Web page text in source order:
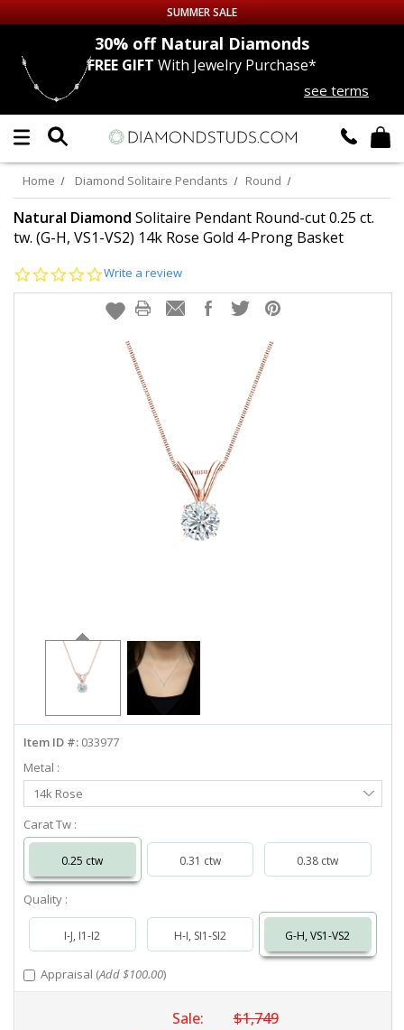
Up to 50% off Sitewide
DIAMOND
LAB GROWNDIAMONDS
CERTIFIEDDIAMOND STUDS
EARRINGS
EARRINGS
info@diamondstuds.com
SUMMER SALE
30% offNatural Diamonds
FREE GIFT With Jewelry Purchase*
see terms
Home Diamond Solitaire Pendants Round
Natural Diamond Solitaire Pendant Round-cut 0.25 ct.
tw. (G-H, VS1-VS2) 14k Rose Gold 4-Prong Basket
0.0
rating
Write a review
Item ID #: 033977
Metal :
Select
Metal
14k Rose
Carat Tw :
0.25 ctw 0.31 ctw 0.38 ctw
Quality :
I-J, I1-I2 H-I, SI1-SI2 G-H, VS1-VS2
Appraisal (Add $100.00)
Sale: $1,749